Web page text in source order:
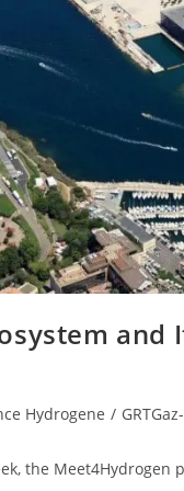
and
Hydrogene /
the